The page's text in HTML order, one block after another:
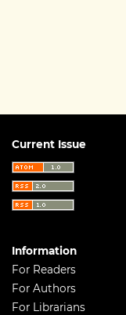
Current Issue
Information
For Readers
For Authors
For Librarians